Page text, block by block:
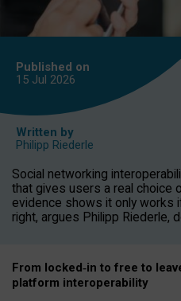
Published on
15 Jul 2026
Written by
Philipp Riederle
Social networking
that gives users a real choice
evidence shows it only
right, argues Philipp Riederle,
From locked‑in to free to
platform interoperability